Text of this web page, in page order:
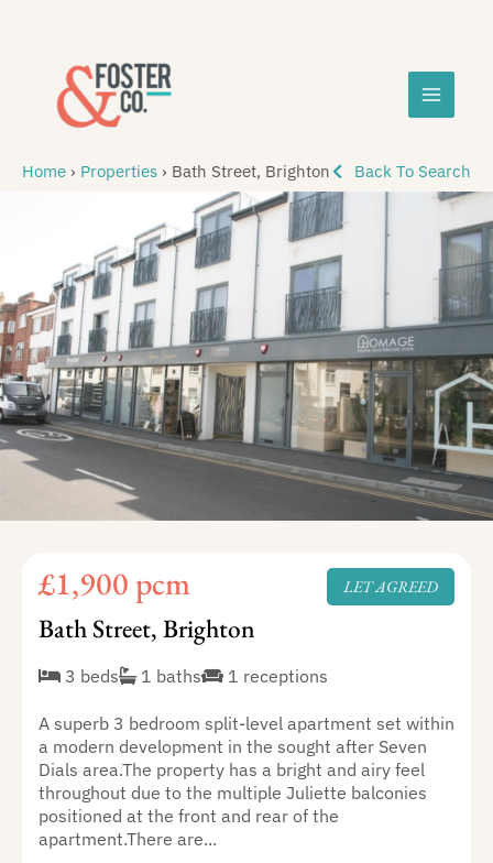
Home › Properties › Bath Street, Brighton Back To Search
LET AGREED
£1,900 pcm
Bath Street, Brighton
3 beds 1 baths 1 receptions
A superb 3 bedroom split-level apartment set within
a modern development in the sought after Seven
Dials area.The property has a bright and airy feel
throughout due to the multiple Juliette balconies
positioned at the front and rear of the
apartment.There are...